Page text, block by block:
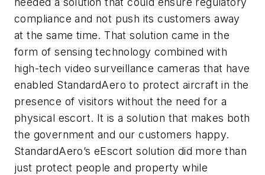
compliance and not push its customers away
at the same time. That solution came in the
form of sensing technology combined with
high-tech video surveillance cameras that have
enabled StandardAero to protect aircraft in the
presence of visitors without the need for a
physical escort. It is a solution that makes both
the government and our customers happy.
StandardAero’s eEscort solution did more than
just protect people and property while